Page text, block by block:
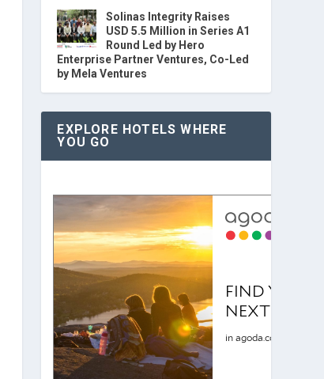
Solinas Integrity Raises
USD 5.5 Million in Series A1
Round Led by Hero
Enterprise Partner Ventures, Co-Led
by Mela Ventures
EXPLORE HOTELS WHERE
YOU GO